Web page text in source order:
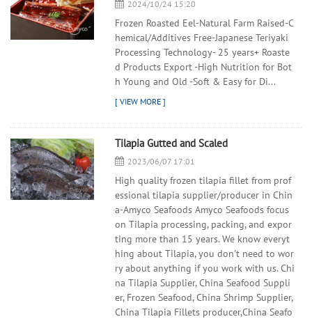
2024/10/24 15:20
Frozen Roasted Eel-Natural Farm Raised-C
hemical/Additives Free-Japanese Teriyaki
Processing Technology- 25 years+ Roaste
d Products Export -High Nutrition for Bot
h Young and Old -Soft & Easy for Di...
Tilapia Gutted and Scaled
2023/06/07 17:01
High quality frozen tilapia fillet from prof
essional tilapia supplier/producer in Chin
a-Amyco Seafoods Amyco Seafoods focus
on Tilapia processing, packing, and expor
ting more than 15 years. We know everyt
hing about Tilapia, you don't need to wor
ry about anything if you work with us. Chi
na Tilapia Supplier, China Seafood Suppli
er, Frozen Seafood, China Shrimp Supplier,
China Tilapia Fillets producer,China Seafo